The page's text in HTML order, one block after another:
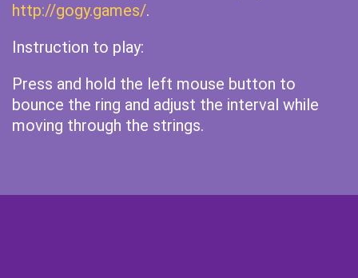
http://gogy.games/.
Instruction to play:
Press and hold the left mouse button to
bounce the ring and adjust the interval while
moving through the strings.